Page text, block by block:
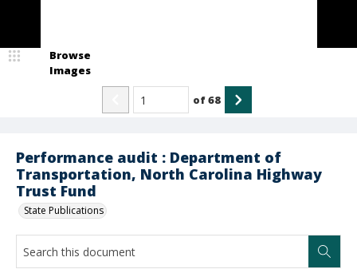
Performance audit : Department of
Transportation, North Carolina Highway
Trust Fund
State Publications
Browse
Images
of68